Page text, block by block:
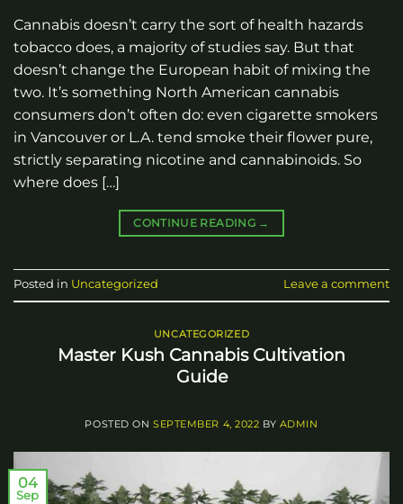
Cannabis doesn’t carry the sort of health hazards
tobacco does, a majority of studies say. But that
doesn’t change the European habit of mixing the
two. It’s something North American cannabis
consumers don’t often do: even cigarette smokers
in Vancouver or L.A. tend smoke their flower pure,
strictly separating nicotine and cannabinoids. So
where does […]
CONTINUE READING →
Posted in Uncategorized Leave a comment
UNCATEGORIZED
Master Kush Cannabis Cultivation
Guide
POSTED ON SEPTEMBER 4, 2022 BY ADMIN
04
Sep